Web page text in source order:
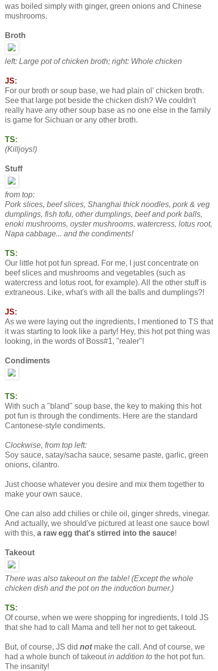
was boiled simply with ginger, green onions and Chinese
mushrooms.
Broth
left: Large pot of chicken broth; right: Whole chicken
JS:
For our broth or soup base, we had plain ol' chicken broth.
See that large pot beside the chicken dish? We couldn't
really have any other soup base as no one else in the family
is game for Sichuan or any other broth.
TS:
(Killjoys!)
Stuff
from top:
Pork slices, beef slices, Shanghai thick noodles, pork & veg
dumplings, fish tofu, other dumplings, beef and pork balls,
enoki mushrooms, oyster mushrooms, watercress, lotus root,
Napa cabbage... and the condiments!
TS:
Our little hot pot fun spread. For me, I just concentrate on
beef slices and mushrooms and vegetables (such as
watercress and lotus root, for example). All the other stuff is
extraneous. Like, what's with all the balls and dumplings?!
JS:
As we were laying out the ingredients, I mentioned to TS that
it was starting to look like a party! Hey, this hot pot thing was
looking, in the words of Boss#1, "realer"!
Condiments
TS:
With such a "bland" soup base, the key to making this hot
pot fun is through the condiments. Here are the standard
Cantonese-style condiments.
Clockwise, from top left:
Soy sauce, satay/sacha sauce, sesame paste, garlic, green
onions, cilantro.
Just choose whatever you desire and mix them together to
make your own sauce.
One can also add chilies or chile oil, ginger shreds, vinegar.
And actually, we should've pictured at least one sauce bowl
with this, a raw egg that's stirred into the sauce!
Takeout
There was also takeout on the table! (Except the whole
chicken dish and the pot on the induction burner.)
TS:
Of course, when we were shopping for ingredients, I told JS
that she had to call Mama and tell her not to get takeout.
But, of course, JS did notmake the call. And of course, we
had a whole bunch of takeoutin addition to the hot pot fun.
The insanity!